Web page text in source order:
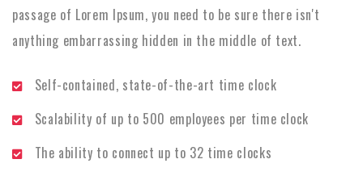
passage of Lorem Ipsum, you need to be sure there isn't
anything embarrassing hidden in the middle of text.
Self-contained, state-of-the-art time clock
Scalability of up to 500 employees per time clock
The ability to connect up to 32 time clocks